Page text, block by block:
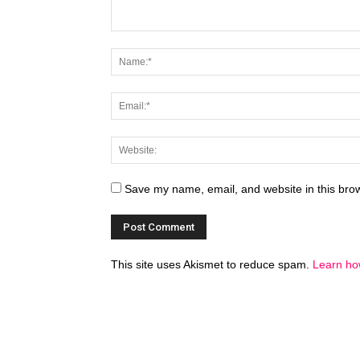
Save my name, email, and website in this
This site uses Akismet to reduce spam. Learn